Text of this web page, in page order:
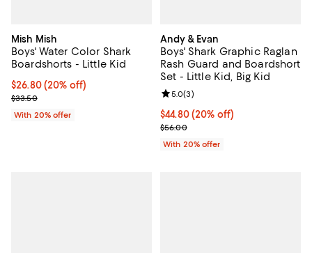
Mish Mish
Boys' Water Color Shark
Boardshorts - Little Kid
Current price $26.80; 20% off; undefined;
$26.80(20% off)
; Previous price $33.50;
$33.50
With 20% offer
Andy & Evan
Boys' Shark Graphic Raglan
Rash Guard and Boardshort
Set - Little Kid, Big Kid
Current price $44.80; 20% off;
$44.80(20% off)
; Previous price $56.00;
$56.00
Review rating: 5.0 out of 5; 3
5.0(3)
With 20% offer